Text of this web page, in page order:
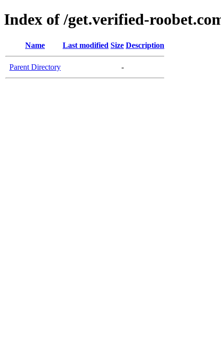
Index of /get.verified-
Name Last modified Size Description
Parent Directory -